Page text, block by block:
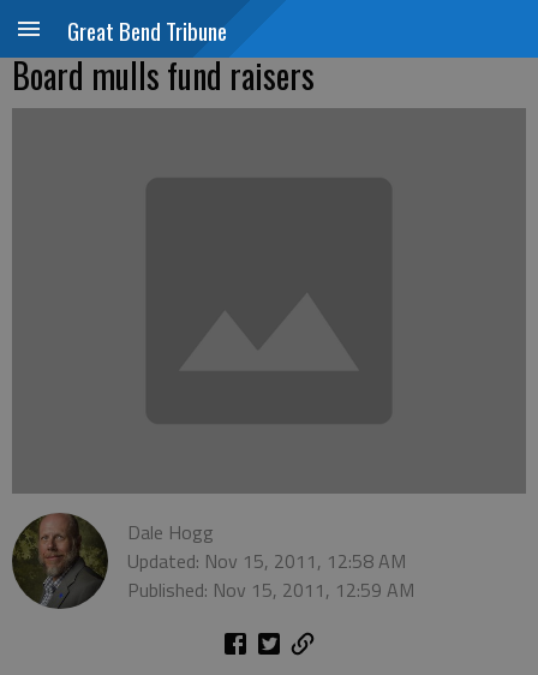
Great Bend Tribune
Board mulls fund raisers
Dale Hogg
Updated: Nov 15, 2011, 12:58 AM
Published: Nov 15, 2011, 12:59 AM